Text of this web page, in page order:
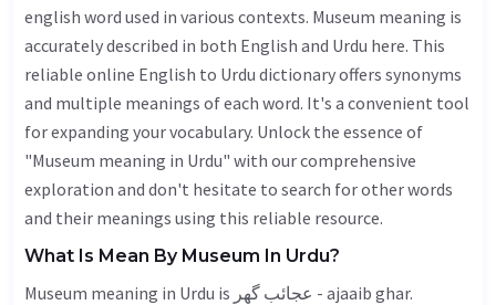
english word used in various contexts. Museum meaning is
accurately described in both English and Urdu here. This
reliable online English to Urdu dictionary offers synonyms
and multiple meanings of each word. It's a convenient tool
for expanding your vocabulary. Unlock the essence of
"Museum meaning in Urdu" with our comprehensive
exploration and don't hesitate to search for other words
and their meanings using this reliable resource.
What Is Mean By Museum In Urdu?
Museum meaning in Urdu is عجائب گھر - ajaaib ghar.